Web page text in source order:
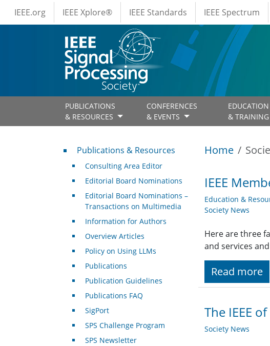
Skip to main content
IEEE Menus
IEEE.org IEEE Xplore® IEEE Standards IEEE Spectrum
PUBLICATIONS
& RESOURCES
CONFERENCES
& EVENTS
EDUCATION
& TRAINING
Home
IEEE
Education &
Society News
Here are three
and services
Read more
The IEEE
Society News
Publications & Resources
Publications & Resources
Consulting Area Editor
Editorial Board Nominations
Editorial Board Nominations –
Transactions on Multimedia
Information for Authors
Overview Articles
Policy on Using LLMs
Publications
Publication Guidelines
Publications FAQ
SigPort
SPS Challenge Program
SPS Newsletter